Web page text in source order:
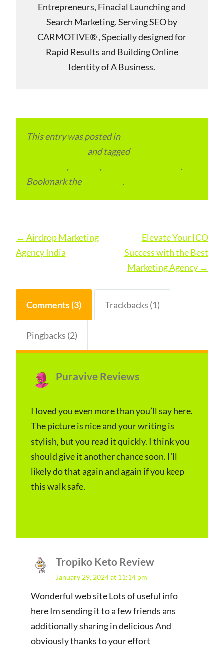
Entrepreneurs, Finacial Launching and
Search Marketing. Serving SEO by
CARMOTIVE® , Specially designed for
Rapid Results and Building Online
Identity of A Business.
This entry was posted in
and tagged
, ,
.
Bookmark the
.
Post
navigation
← Airdrop Marketing
Agency India
Elevate Your ICO
Success with the Best
Marketing Agency →
Comments (3) Trackbacks (1)
Pingbacks (2)
Puravive Reviews
y
s
:
I loved you even more than you’ll say here.
The picture is nice and your writing is
stylish, but you read it quickly. I think you
should give it another chance soon. I’ll
likely do that again and again if you keep
this walk safe.
Tropiko Keto Review
y
s
:
January 29, 2024 at 11:14 pm
Wonderful web site Lots of useful info
here Im sending it to a few friends ans
additionally sharing in delicious And
obviously thanks to your effort